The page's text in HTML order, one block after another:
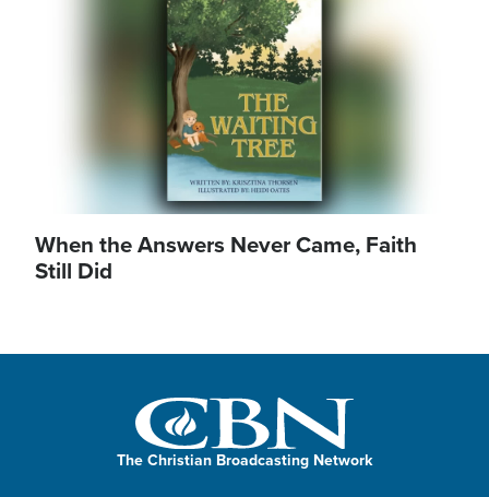
When the Answers Never Came, Faith
Still Did
The Christian Broadcasting Network